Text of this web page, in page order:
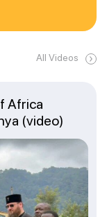
All Videos
Africa
(video)